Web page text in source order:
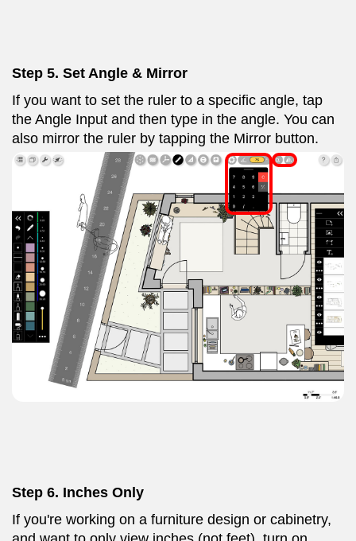
Step 5. Set Angle & Mirror
If you want to set the ruler to a specific angle, tap
the Angle Input and then type in the angle. You can
also mirror the ruler by tapping the Mirror button.
Step 6. Inches Only
If you're working on a furniture design or cabinetry,